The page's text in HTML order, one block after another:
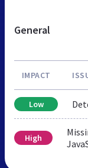
General
IMPACT
Low
High